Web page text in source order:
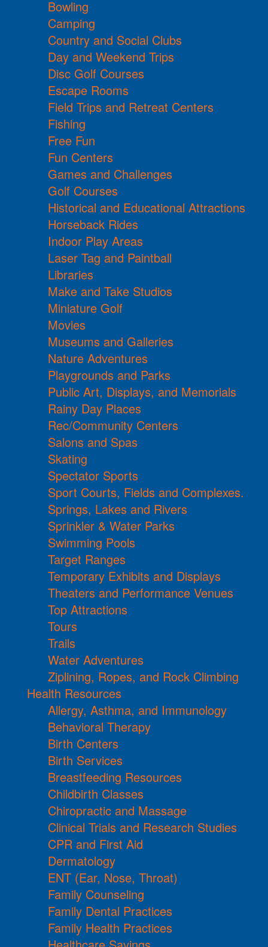
Bowling
Camping
Country and Social Clubs
Day and Weekend Trips
Disc Golf Courses
Escape Rooms
Field Trips and Retreat Centers
Fishing
Free Fun
Fun Centers
Games and Challenges
Golf Courses
Historical and Educational Attractions
Horseback Rides
Indoor Play Areas
Laser Tag and Paintball
Libraries
Make and Take Studios
Miniature Golf
Movies
Museums and Galleries
Nature Adventures
Playgrounds and Parks
Public Art, Displays, and Memorials
Rainy Day Places
Rec/Community Centers
Salons and Spas
Skating
Spectator Sports
Sport Courts, Fields and Complexes.
Springs, Lakes and Rivers
Sprinkler & Water Parks
Swimming Pools
Target Ranges
Temporary Exhibits and Displays
Theaters and Performance Venues
Top Attractions
Tours
Trails
Water Adventures
Ziplining, Ropes, and Rock Climbing
Health Resources
Allergy, Asthma, and Immunology
Behavioral Therapy
Birth Centers
Birth Services
Breastfeeding Resources
Childbirth Classes
Chiropractic and Massage
Clinical Trials and Research Studies
CPR and First Aid
Dermatology
ENT (Ear, Nose, Throat)
Family Counseling
Family Dental Practices
Family Health Practices